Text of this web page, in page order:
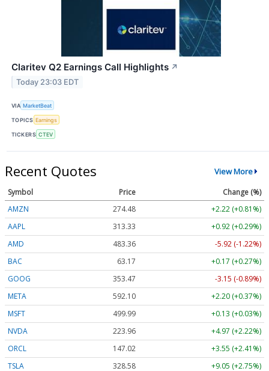
Claritev Q2 Earnings Call Highlights ↗
Today 23:03 EDT
VIA MarketBeat
TOPICS Earnings
TICKERS CTEV
Recent Quotes View More
Symbol Price
Change (%)
AMZN
274.48
+2.22 (+0.81%)
AAPL
313.33
+0.92 (+0.29%)
AMD
483.36
-5.92 (-1.22%)
BAC
63.17
+0.17 (+0.27%)
GOOG
353.47
-3.15 (-0.89%)
META
592.10
+2.20 (+0.37%)
MSFT
499.99
+0.13 (+0.03%)
NVDA
223.96
+4.97 (+2.22%)
ORCL
147.02
+3.55 (+2.41%)
TSLA
328.58 +9.05 (+2.75%)